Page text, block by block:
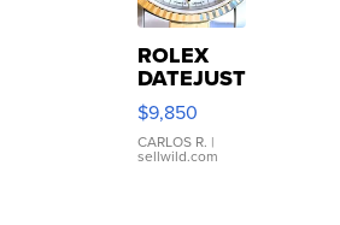
ROLEX
DATEJUST
16233
WHITE
DIAL
FLUTED
$9,850
CARLOS R. |
sellwild.com